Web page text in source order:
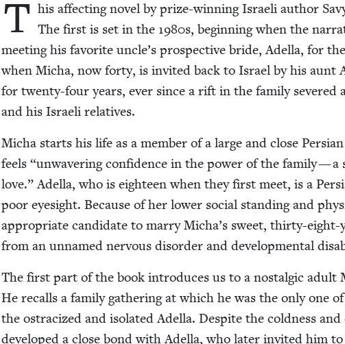
T his affect­ing nov­el by prize-win­ning Israeli author
The first is set in the 1980s, begin­ning when the
meet­ing his favorite uncle’s prospec­tive bride, Adel­la, for
when Micha, now forty, is invit­ed back to Israel by his aunt
for twen­ty-four years, ever since a rift in the fam­i­ly sev­ered
and his Israeli relatives.
Micha starts his life as a mem­ber of a large and close
feels “unwa­ver­ing con­fi­dence in the pow­er of the fam­i­ly — a
love.” Adel­la, who is eigh­teen when they first meet, is a
poor eye­sight. Because of her low­er social stand­ing and
appro­pri­ate can­di­date to mar­ry Micha’s sweet, thir­ty-eight-
from an unnamed ner­vous dis­or­der and devel­op­men­tal
The first part of the book intro­duces us to a nos­tal­gic adult
He recalls a fam­i­ly gath­er­ing at which he was the only one
the ostra­cized and iso­lat­ed Adel­la. Despite the cold­ness
devel­oped a close bond with Adel­la, who lat­er invit­ed him